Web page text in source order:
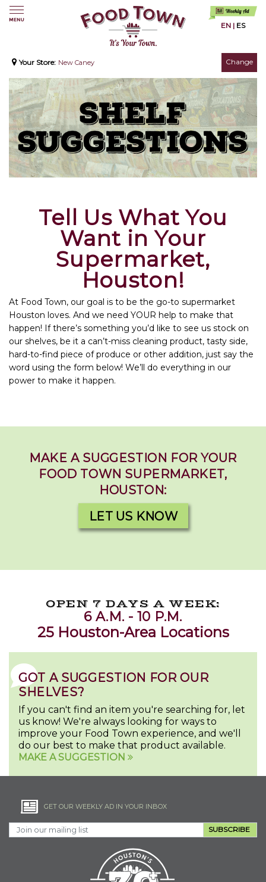
EN | ES
Your Store: New Caney Change
Tell Us What You
Want in Your
Supermarket,
Houston!
At Food Town, our goal is to be the go-to supermarket
Houston loves. And we need YOUR help to make that
happen! If there’s something you’d like to see us stock on
our shelves, be it a can’t-miss cleaning product, tasty side,
hard-to-find piece of produce or other addition, just say the
word using the form below! We’ll do everything in our
power to make it happen.
MAKE A SUGGESTION FOR YOUR
FOOD TOWN SUPERMARKET,
HOUSTON:
LET US KNOW
OPEN 7 DAYS A WEEK:
6 A.M. - 10 P.M.
25 Houston-Area Locations
GOT A SUGGESTION FOR OUR
SHELVES?
If you can't find an item you're searching for, let
us know! We're always looking for ways to
improve your Food Town experience, and we'll
do our best to make that product available.
MAKE A SUGGESTION
GET OUR WEEKLY AD IN YOUR INBOX
SUBSCRIBE